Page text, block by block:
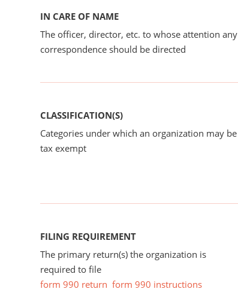
IN CARE OF NAME
The officer, director, etc. to whose attention any
correspondence should be directed
CLASSIFICATION(S)
Categories under which an organization may be
tax exempt
FILING REQUIREMENT
The primary return(s) the organization is
required to file
form 990 return form 990 instructions